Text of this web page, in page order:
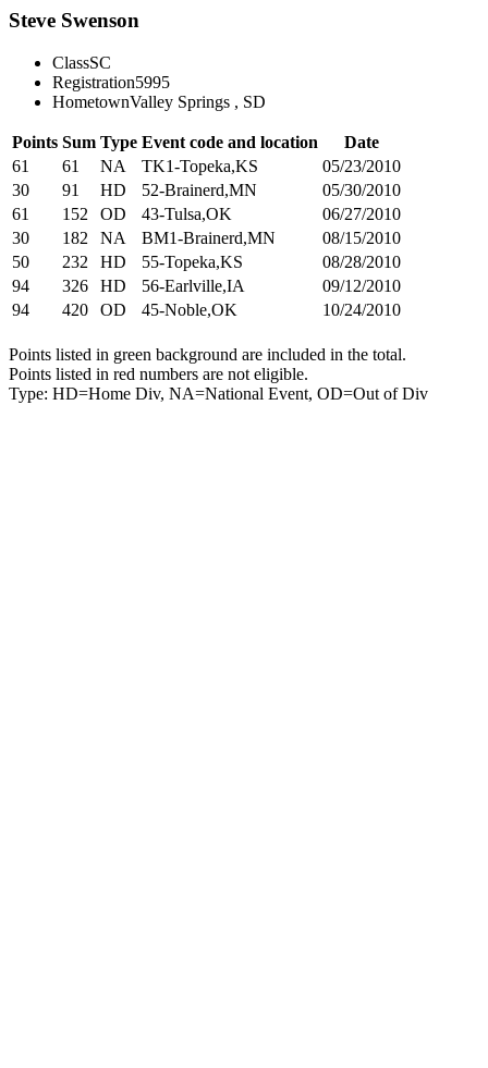
Steve Swenson
ClassSC
Registration5995
HometownValley Springs , SD
Points Sum Type Event code and location
Date
61
61 NA TK1-Topeka,KS
05/23/2010
30
91 HD 52-Brainerd,MN
05/30/2010
61
152 OD 43-Tulsa,OK
06/27/2010
30
182 NA BM1-Brainerd,MN
08/15/2010
50
232 HD 55-Topeka,KS
08/28/2010
94
326 HD 56-Earlville,IA
09/12/2010
94
420 OD 45-Noble,OK 10/24/2010
Points listed in green background are included in the total.
Points listed in red numbers are not eligible.
Type: HD=Home Div, NA=National Event, OD=Out of Div